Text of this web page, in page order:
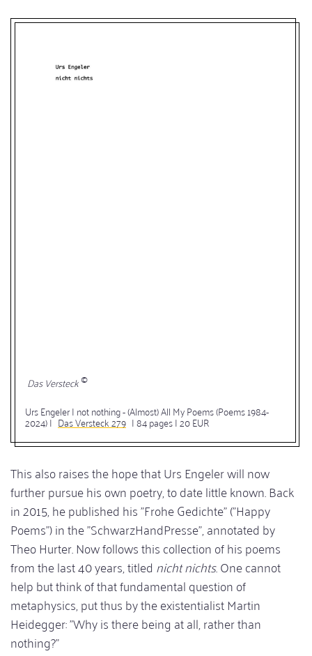
Das Versteck
Urs Engeler | not nothing - (Almost) All My Poems (Poems 1984-
2024) | Das Versteck 279 | 84 pages | 20 EUR
This also raises the hope that Urs Engeler will now
further pursue his own poetry, to date little known. Back
in 2015, he published his "Frohe Gedichte" ("Happy
Poems") in the "SchwarzHandPresse", annotated by
Theo Hurter. Now follows this collection of his poems
from the last 40 years, titled nicht nichts. One cannot
help but think of that fundamental question of
metaphysics, put thus by the existentialist Martin
Heidegger: "Why is there being at all, rather than
nothing?"